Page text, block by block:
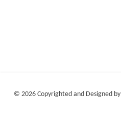
© 2026 Copyrighted and Designed by